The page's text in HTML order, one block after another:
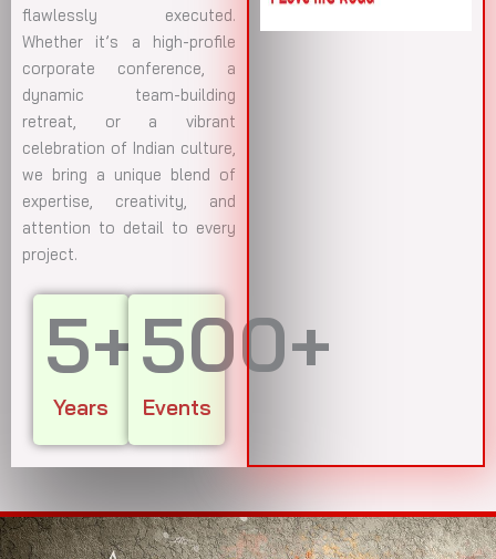
flawlessly executed.
Whether it’s a high-profile
corporate conference, a
dynamic team-building
retreat, or a vibrant
celebration of Indian culture,
we bring a unique blend of
expertise, creativity, and
attention to detail to every
project.
Years
5+
Events
500+